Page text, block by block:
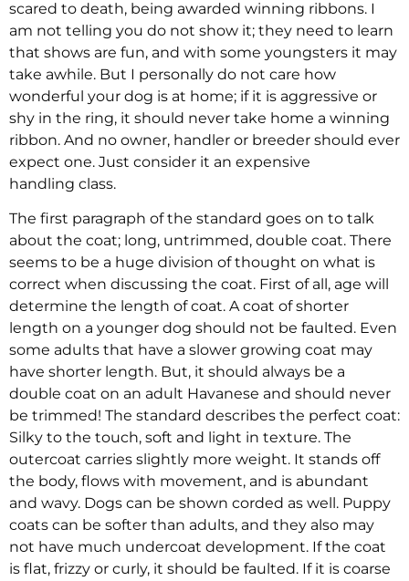
scared to death, being awarded winning ribbons. I
am not telling you do not show it; they need to learn
that shows are fun, and with some youngsters it may
take awhile. But I personally do not care how
wonderful your dog is at home; if it is aggressive or
shy in the ring, it should never take home a winning
ribbon. And no owner, handler or breeder should ever
expect one. Just consider it an expensive
handling class.
The first paragraph of the standard goes on to talk
about the coat; long, untrimmed, double coat. There
seems to be a huge division of thought on what is
correct when discussing the coat. First of all, age will
determine the length of coat. A coat of shorter
length on a younger dog should not be faulted. Even
some adults that have a slower growing coat may
have shorter length. But, it should always be a
double coat on an adult Havanese and should never
be trimmed! The standard describes the perfect coat:
Silky to the touch, soft and light in texture. The
outercoat carries slightly more weight. It stands off
the body, flows with movement, and is abundant
and wavy. Dogs can be shown corded as well. Puppy
coats can be softer than adults, and they also may
not have much undercoat development. If the coat
is flat, frizzy or curly, it should be faulted. If it is coarse